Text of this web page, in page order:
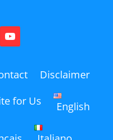
Disclaimer
for Us English